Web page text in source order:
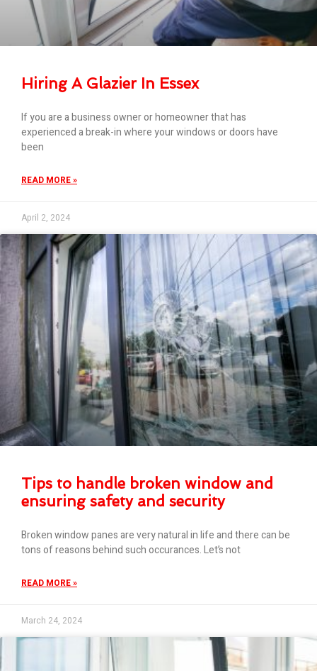
Hiring A Glazier In Essex
If you are a business owner or homeowner that has
experienced a break-in where your windows or doors have
been
READ MORE »
April 2, 2024
Tips to handle broken window and
ensuring safety and security
Broken window panes are very natural in life and there can be
tons of reasons behind such occurances. Let’s not
READ MORE »
March 24, 2024